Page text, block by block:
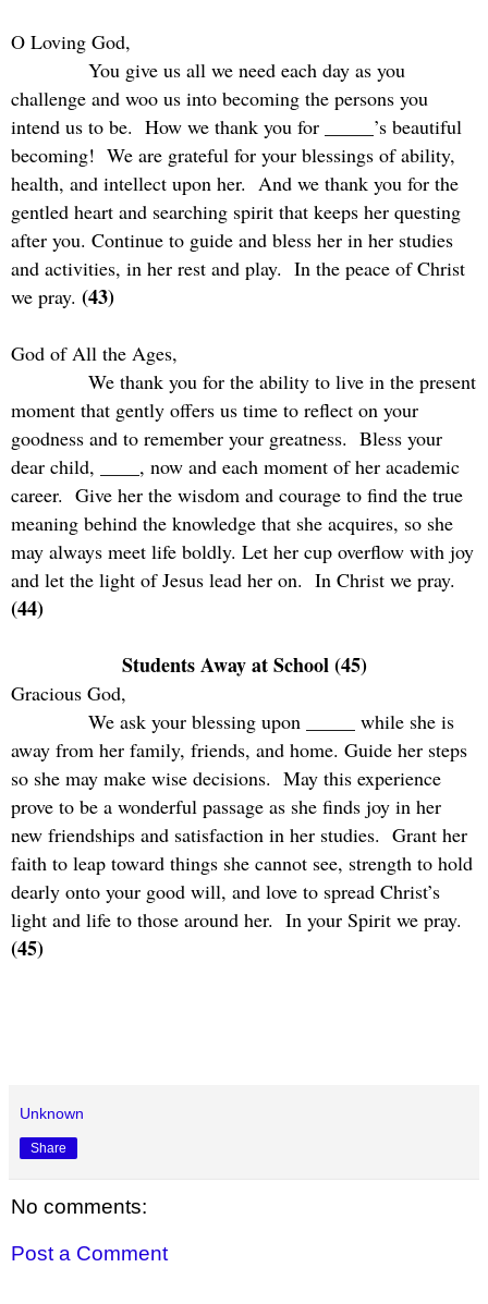
O Loving God,
You give us all we need each day as you
challenge and woo us into becoming the persons you
intend us to be. How we thank you for _____’s beautiful
becoming! We are grateful for your blessings of ability,
health, and intellect upon her. And we thank you for the
gentled heart and searching spirit that keeps her questing
after you. Continue to guide and bless her in her studies
and activities, in her rest and play. In the peace of Christ
we pray. (43)
God of All the Ages,
We thank you for the ability to live in the present
moment that gently offers us time to reflect on your
goodness and to remember your greatness. Bless your
dear child, ____, now and each moment of her academic
career. Give her the wisdom and courage to find the true
meaning behind the knowledge that she acquires, so she
may always meet life boldly. Let her cup overflow with joy
and let the light of Jesus lead her on. In Christ we pray.
(44)
Students Away at School (45)
Gracious God,
We ask your blessing upon _____ while she is
away from her family, friends, and home. Guide her steps
so she may make wise decisions. May this experience
prove to be a wonderful passage as she finds joy in her
new friendships and satisfaction in her studies. Grant her
faith to leap toward things she cannot see, strength to hold
dearly onto your good will, and love to spread Christ’s
light and life to those around her. In your Spirit we pray.
(45)
Unknown
Share
No comments:
Post a Comment